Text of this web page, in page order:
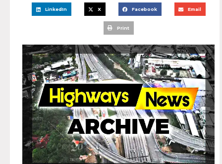
LinkedIn X Facebook Email
Print